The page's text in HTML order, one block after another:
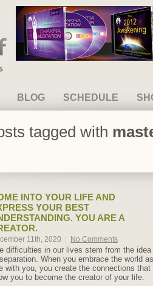
BLOG SCHEDULE
tagged with
INTO YOUR LIFE AND
YOUR BEST
YOU ARE A
11th, 2020 No Comments
difficulties in our lives stem from the idea
When you embrace the world as
with you, you create the connections that
you to become the creator of your life.